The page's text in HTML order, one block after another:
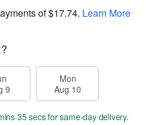
of$17.74. Learn More
9
Mon
Aug 10
34 secsfor same-day delivery.